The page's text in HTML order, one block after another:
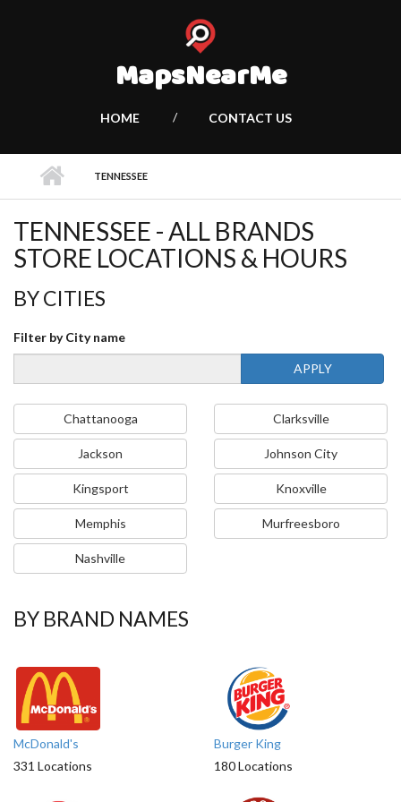
MapsNearMe
HOME CONTACT US
TENNESSEE
TENNESSEE - ALL BRANDS
STORE LOCATIONS & HOURS
BY CITIES
Filter by City name
APPLY
Chattanooga Clarksville
Jackson Johnson City
Kingsport Knoxville
Memphis Murfreesboro
Nashville
BY BRAND NAMES
McDonald's
331 Locations
Burger King
180 Locations